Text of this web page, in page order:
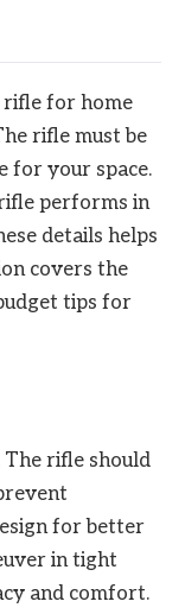
rifle for home
rifle must be
for your space.
performs in
details helps
covers the
tips for
The rifle should
for better
in tight
and comfort.